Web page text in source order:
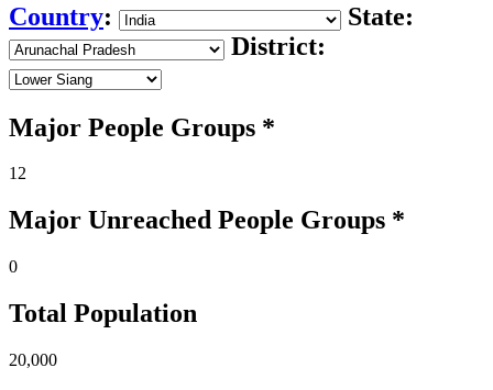
Country:
State:
District:
Major People Groups *
12
Major Unreached People Groups *
0
Total Population
20,000